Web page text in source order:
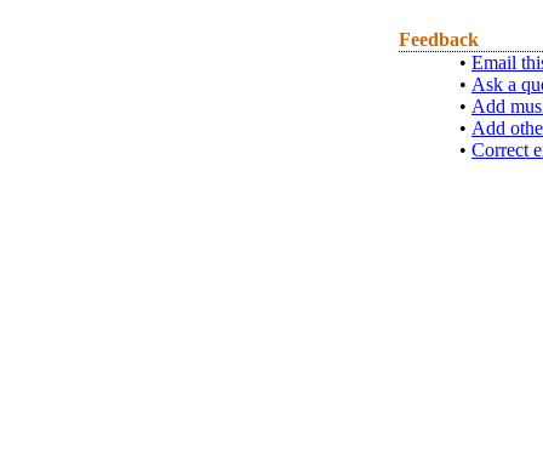
Feedback
• Email
• Ask a
• Add
• Add
• Correct